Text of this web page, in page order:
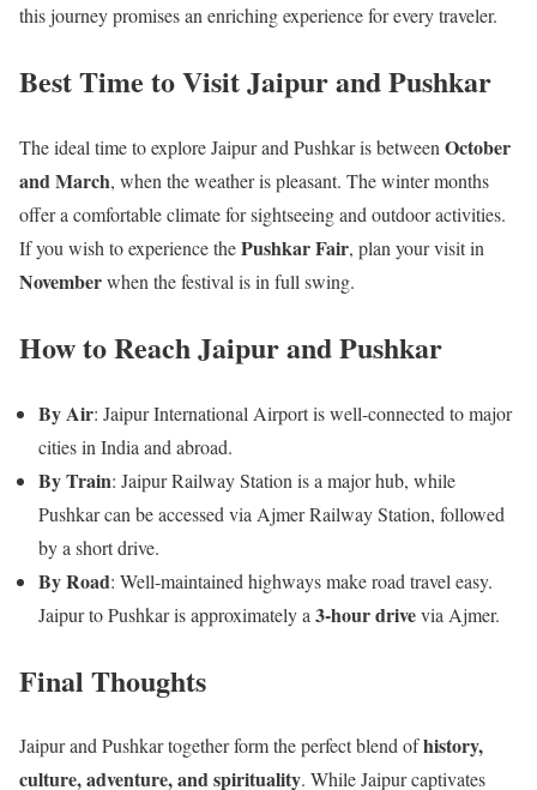
this journey promises an enriching experience for every traveler.
Best Time to Visit Jaipur and Pushkar
The ideal time to explore Jaipur and Pushkar is between October
and March, when the weather is pleasant. The winter months
offer a comfortable climate for sightseeing and outdoor activities.
If you wish to experience thePushkar Fair, plan your visit in
Novemberwhen the festival is in full swing.
How to Reach Jaipur and Pushkar
By Air: Jaipur International Airport is well-connected to major
cities in India and abroad.
By Train: Jaipur Railway Station is a major hub, while
Pushkar can be accessed via Ajmer Railway Station, followed
by a short drive.
By Road: Well-maintained highways make road travel easy.
Jaipur to Pushkar is approximately a 3-hour drivevia Ajmer.
Final Thoughts
Jaipur and Pushkar together form the perfect blend ofhistory,
culture, adventure, and spirituality. While Jaipur captivates